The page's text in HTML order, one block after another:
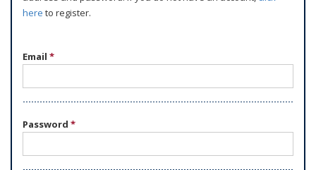
here to register.
Email *
Password *